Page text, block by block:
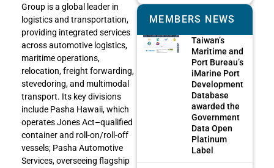
Group is a global leader in
logistics and transportation,
providing integrated services
across automotive logistics,
maritime operations,
relocation, freight forwarding,
stevedoring, and multimodal
transport. Its key divisions
include Pasha Hawaii, which
operates Jones Act–qualified
container and roll-on/roll-off
vessels; Pasha Automotive
Services, overseeing flagship
MEMBERS NEWS
Taiwan’s
Maritime and
Port Bureau’s
iMarine Port
Development
Database
awarded the
Government
Data Open
Platinum
Label